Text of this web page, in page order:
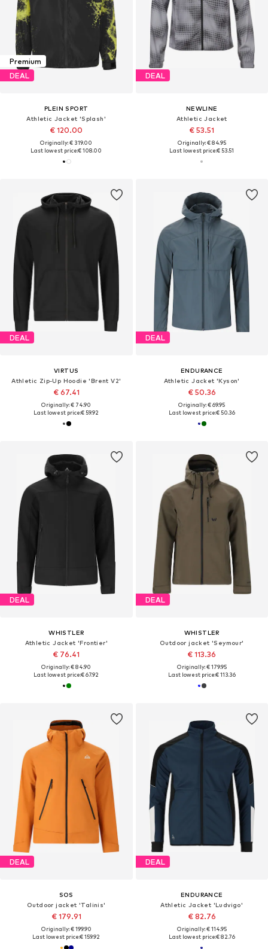
Premium
DEAL
PLEIN SPORT
Athletic Jacket 'Splash'
€ 120.00
Originally: € 319.00
Last lowest price:€ 108.00
DEAL
NEWLINE
Athletic Jacket
€ 53.51
Originally: € 84.95
Last lowest price:€ 53.51
DEAL
VIRTUS
Athletic Zip-Up Hoodie 'Brent V2'
€ 67.41
Originally: € 74.90
Last lowest price:€ 59.92
DEAL
ENDURANCE
Athletic Jacket 'Kyson'
€ 50.36
Originally: € 69.95
Last lowest price:€ 50.36
DEAL
WHISTLER
Athletic Jacket 'Frontier'
€ 76.41
Originally: € 84.90
Last lowest price:€ 67.92
DEAL
WHISTLER
Outdoor jacket 'Seymour'
€ 113.36
Originally: € 179.95
Last lowest price:€ 113.36
DEAL
SOS
Outdoor jacket 'Talinis'
€ 179.91
Originally: € 199.90
Last lowest price:€ 159.92
DEAL
ENDURANCE
Athletic Jacket 'Ludvigo'
€ 82.76
Originally: € 114.95
Last lowest price:€ 82.76